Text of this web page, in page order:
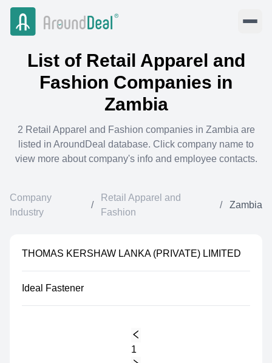
List of Retail Apparel and
Fashion Companies in
Zambia
2 Retail Apparel and Fashion companies in Zambia are
listed in AroundDeal database. Click company name to
view more about company's info and employee contacts.
Company
Industry
/
Retail Apparel and
Fashion
/ Zambia
THOMAS KERSHAW LANKA (PRIVATE) LIMITED
Ideal Fastener
1